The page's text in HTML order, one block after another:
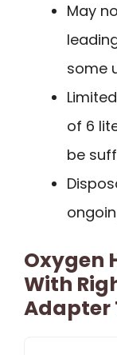
May
some
of 6
be
Oxygen
With
Adapter